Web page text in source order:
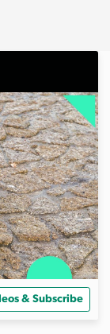
& Subscribe